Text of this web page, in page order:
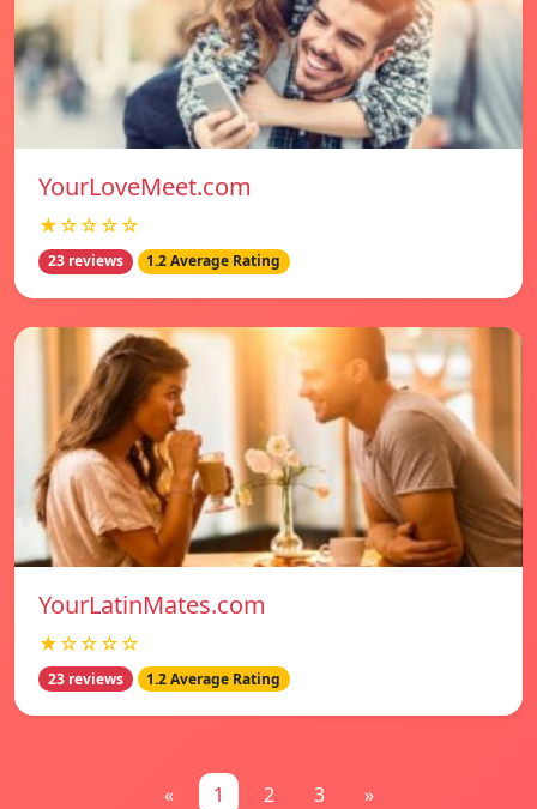
YourLoveMeet.com
★☆☆☆☆
23 reviews 1.2 Average Rating
YourLatinMates.com
★☆☆☆☆
23 reviews 1.2 Average Rating
« 1 2 3 »